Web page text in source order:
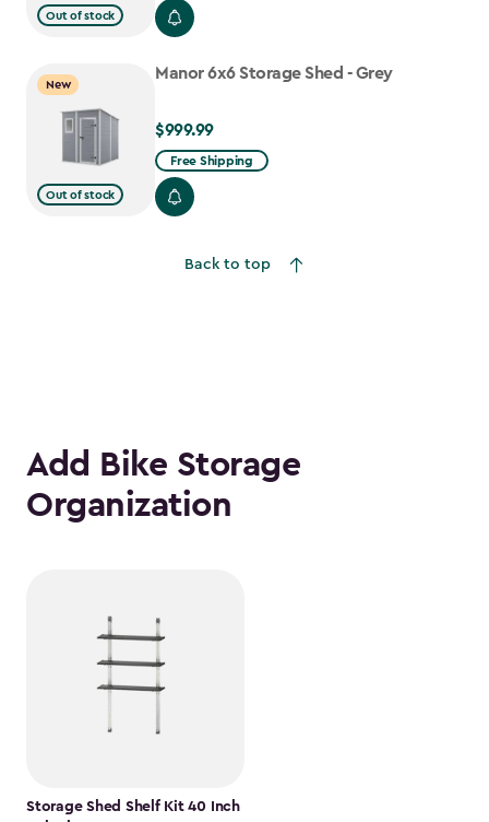
Out of stock
$699.99
$559.99
New
Out of stock
Manor 6x6 Storage Shed - Grey
$999.99
$999.99
Free Shipping
Back to top
Add Bike Storage
Organization
Storage Shed Shelf Kit 40 Inch